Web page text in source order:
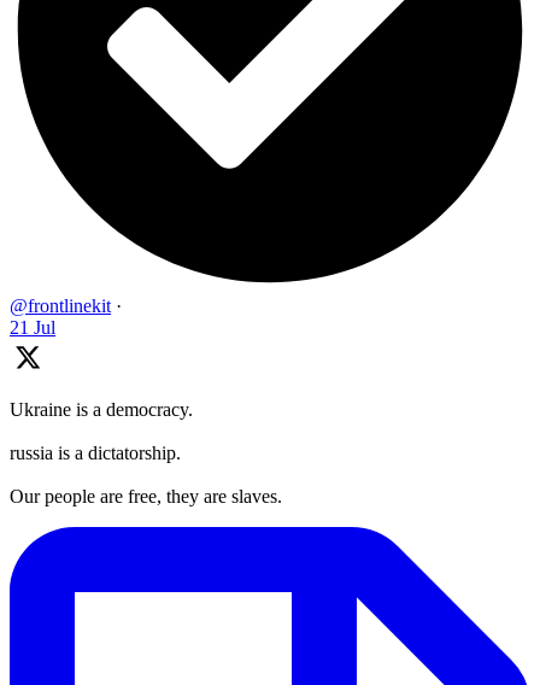
@frontlinekit ·
21 Jul
Ukraine is a democracy.
russia is a dictatorship.
Our people are free, they are slaves.